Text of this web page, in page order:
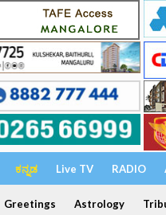
ಕನ್ನಡ Live TV RADIO
Greetings Astrology